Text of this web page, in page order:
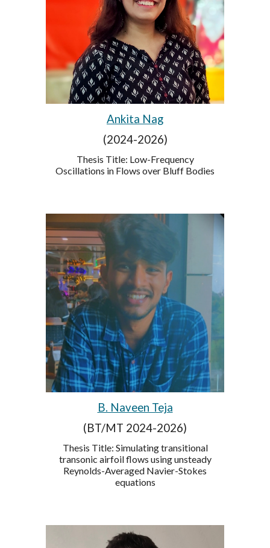
Ankita Nag
(2024-2026)
Thesis Title: Low-Frequency
Oscillations in Flows over Bluff Bodies
B. Naveen Teja
(BT/MT 2024-2026)
Thesis Title: Simulating transitional
transonic airfoil flows using unsteady
Reynolds-Averaged Navier-Stokes
equations